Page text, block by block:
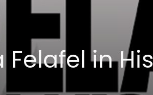
Felafel in His